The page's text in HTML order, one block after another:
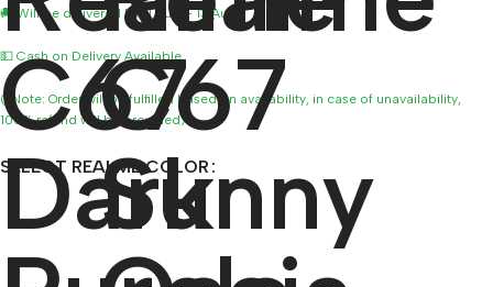
🚚 Will be delivered by 11 Aug – 13 Aug
💵 Cash on Delivery Available
(*Note: Order will be fulfilled based on availability, in case of unavailability,
100% refund will be provided)
SELECT REALME COLOR